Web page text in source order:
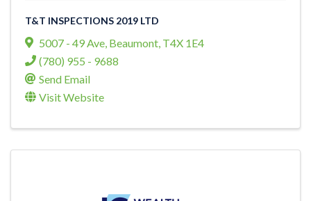
T&T INSPECTIONS 2019 LTD
5007 - 49 Ave, Beaumont, T4X 1E4
(780) 955 - 9688
Send Email
Visit Website